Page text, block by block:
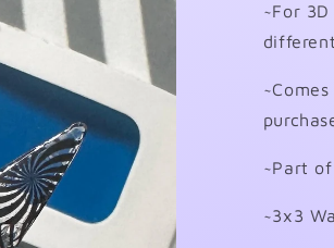
~For
~Part
~3x3